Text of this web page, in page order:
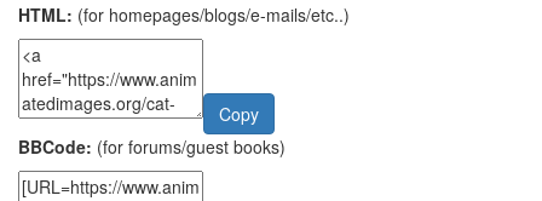
HTML: (for homepages/blogs/e-mails/etc..)
Copy
BBCode: (for forums/guest books)